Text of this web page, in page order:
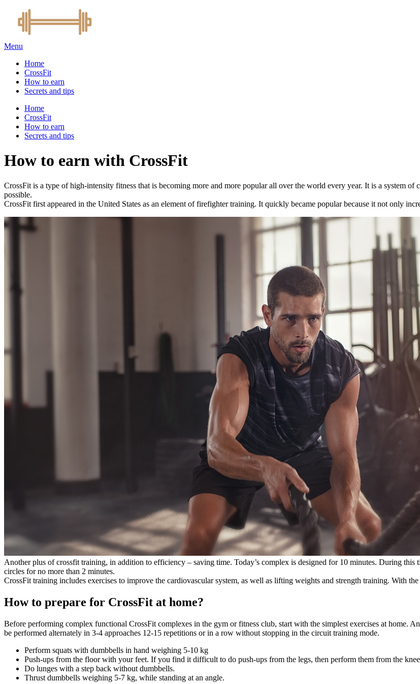
Menu
Home
CrossFit
How to earn
Secrets and tips
Home
CrossFit
How to earn
Secrets and tips
How to earn with CrossFit
CrossFit is a type of high-intensity fitness that is becoming more and more popular all over the world every year. It is a system
possible.
CrossFit first appeared in the United States as an element of firefighter training. It quickly became popular because it not only
Another plus of crossfit training, in addition to efficiency – saving time. Today’s complex is designed for 10 minutes. During this
circles for no more than 2 minutes.
CrossFit training includes exercises to improve the cardiovascular system, as well as lifting weights and strength training. With
How to prepare for CrossFit at home?
Before performing complex functional CrossFit complexes in the gym or fitness club, start with the simplest exercises at home.
be performed alternately in 3-4 approaches 12-15 repetitions or in a row without stopping in the circuit training mode.
Perform squats with dumbbells in hand weighing 5-10 kg
Push-ups from the floor with your feet. If you find it difficult to do push-ups from the legs, then perform them from the
Do lunges with a step back without dumbbells.
Thrust dumbbells weighing 5-7 kg, while standing at an angle.